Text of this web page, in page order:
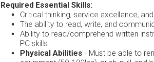
Required Essential Skills:
Critical thinking, service excellence,
The ability to read, write, and
Ability to read/comprehend written
PC skills
Physical Abilities- Must be able to